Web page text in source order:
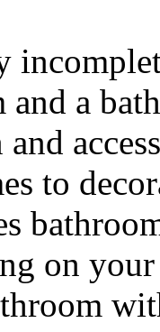
and a
to
on